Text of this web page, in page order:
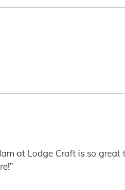
at Lodge Craft is so